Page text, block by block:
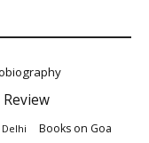
Books on Goa